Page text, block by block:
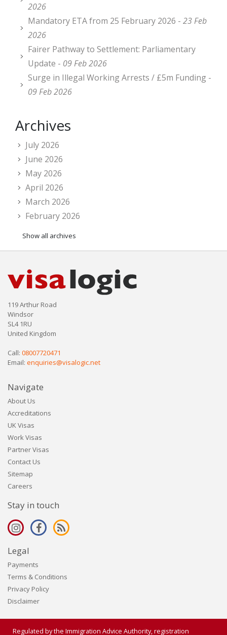
2026
Mandatory ETA from 25 February 2026 - 23 Feb
2026
Fairer Pathway to Settlement: Parliamentary
Update - 09 Feb 2026
Surge in Illegal Working Arrests / £5m Funding -
09 Feb 2026
Archives
July 2026
June 2026
May 2026
April 2026
March 2026
February 2026
Show all archives
119 Arthur Road
Windsor
SL4 1RU
United Kingdom
Call: 08007720471
Email: enquiries@visalogic.net
Navigate
About Us
Accreditations
UK Visas
Work Visas
Partner Visas
Contact Us
Sitemap
Careers
Stay in touch
Legal
Payments
Terms & Conditions
Privacy Policy
Disclaimer
Regulated by the Immigration Advice Authority, registration